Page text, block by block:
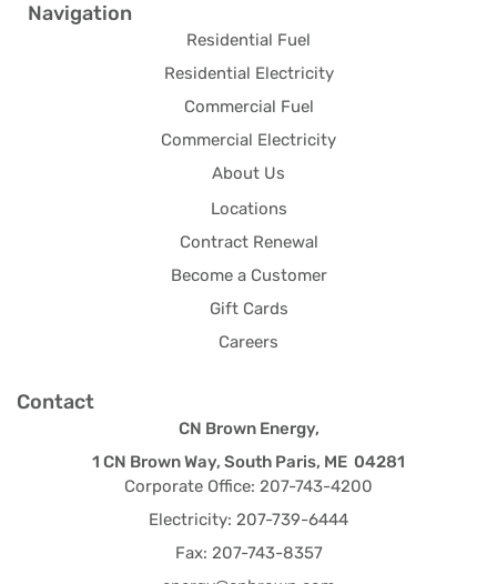
Navigation
Residential Fuel
Residential Electricity
Commercial Fuel
Commercial Electricity
About Us
Locations
Contract Renewal
Become a Customer
Gift Cards
Careers
Contact
CN Brown Energy,
1 CN Brown Way, South Paris, ME 04281
Corporate Office: 207-743-4200
Electricity: 207-739-6444
Fax: 207-743-8357